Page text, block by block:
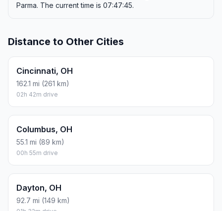
Parma. The current time is 07:47:45.
Distance to Other Cities
Cincinnati, OH
162.1 mi (261 km)
02h 42m drive
Columbus, OH
55.1 mi (89 km)
00h 55m drive
Dayton, OH
92.7 mi (149 km)